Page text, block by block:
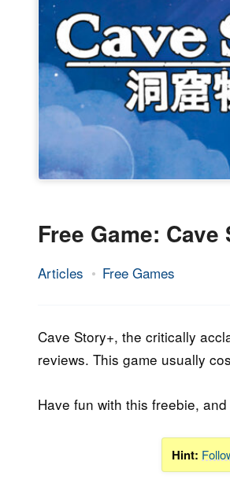
Free Game: Cave
Articles Free Games
31.
2023
Epic
Cave Story+, the critically
reviews. This game usually
Have fun with this freebie,
Hint: